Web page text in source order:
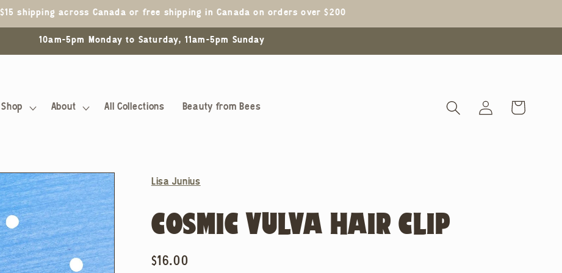
shipping across Canada or free shipping in Canada on orders over $200
10am-5pm Monday to Saturday, 11am-5pm Sunday
Shop About All Collections Beauty from Bees
Log
in
Cart
Lisa Junius
COSMIC VULVA HAIR CLIP
Regular
$16.00